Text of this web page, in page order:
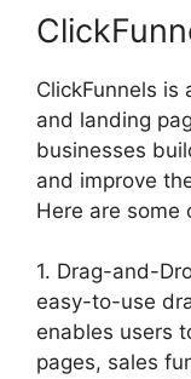
ClickFunnels is
and landing
businesses
and improve
Here are some
1. Drag-and-
easy-to-use
enables users
pages, sales